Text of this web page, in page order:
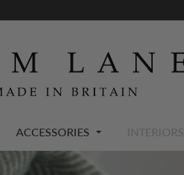
ACCESSORIES INTERIORS